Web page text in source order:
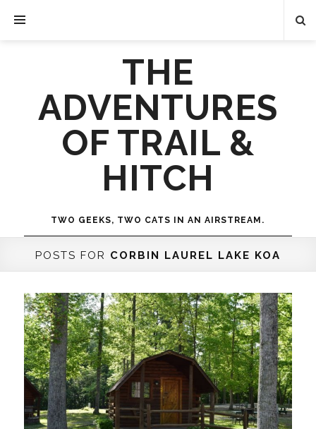
THE
ADVENTURES
OF TRAIL &
HITCH
TWO GEEKS, TWO CATS IN AN AIRSTREAM.
POSTS FOR CORBIN LAUREL LAKE KOA